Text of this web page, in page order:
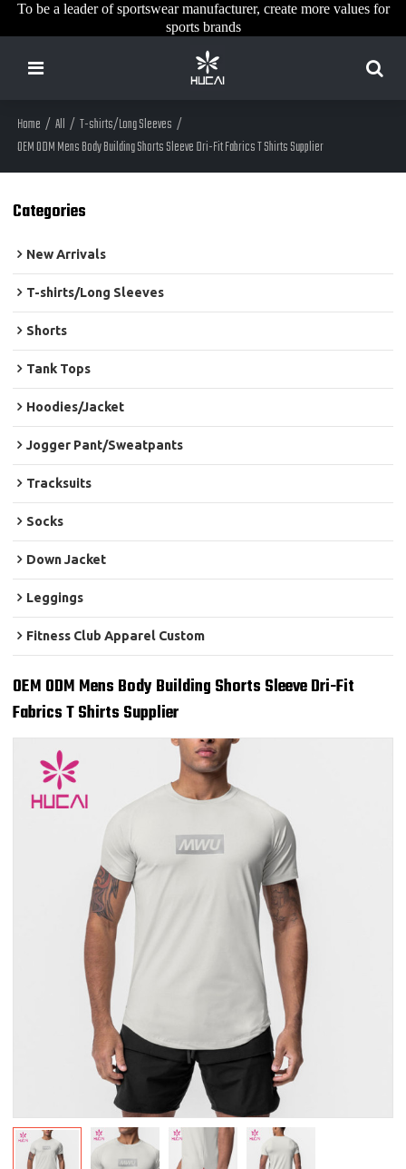
To be a leader of sportswear manufacturer, create more values for
sports brands
Home / All / T-shirts/Long Sleeves /
OEM ODM Mens Body Building Shorts Sleeve Dri-Fit Fabrics T Shirts Supplier
Categories
New Arrivals
T-shirts/Long Sleeves
Shorts
Tank Tops
Hoodies/Jacket
Jogger Pant/Sweatpants
Tracksuits
Socks
Down Jacket
Leggings
Fitness Club Apparel Custom
OEM ODM Mens Body Building Shorts Sleeve Dri-Fit
Fabrics T Shirts Supplier